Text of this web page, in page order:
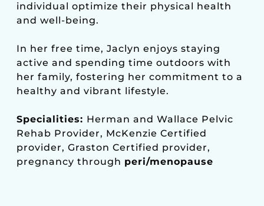
individual optimize their physical health
and well-being.
In her free time, Jaclyn enjoys staying
active and spending time outdoors with
her family, fostering her commitment to a
healthy and vibrant lifestyle.
Specialities: Herman and Wallace Pelvic
Rehab Provider, McKenzie Certified
provider, Graston Certified provider,
pregnancy through peri/menopause